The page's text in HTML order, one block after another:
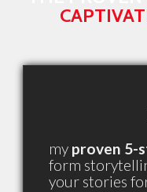
my proven 5-
form
your stories